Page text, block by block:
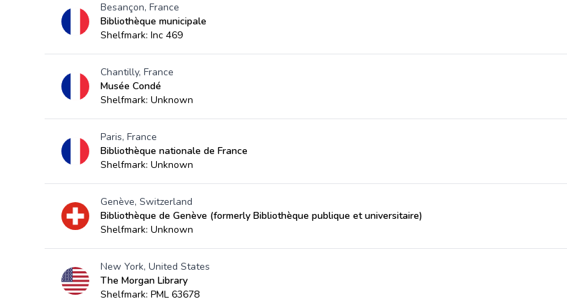
Besançon, France
Bibliothèque municipale
Shelfmark: Inc 469
Chantilly, France
Musée Condé
Shelfmark: Unknown
Paris, France
Bibliothèque nationale de France
Shelfmark: Unknown
Genève, Switzerland
Bibliothèque de Genève (formerly Bibliothèque publique et universitaire)
Shelfmark: Unknown
New York, United States
The Morgan Library
Shelfmark: PML 63678